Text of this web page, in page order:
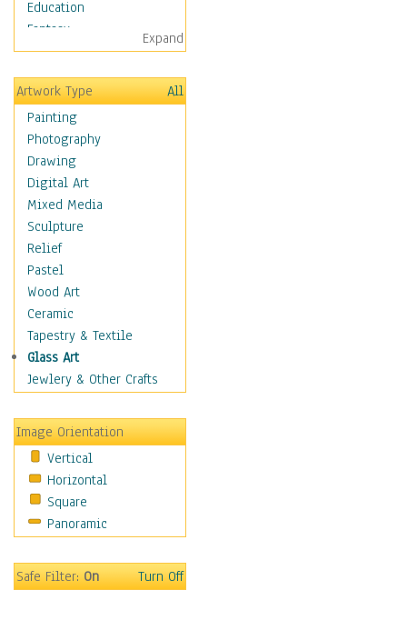
Education
Fantasy
Figurative
Hobbies
Holidays
Seasonal
Special Occasions
Home & Hearth
Maps
Military & Law
Motivational
Movies
Music
People
Places
Religion & Spirituality
Scenic / Landscapes
Seasons
Still Life
Surrealism
Transportation
World Culture
Expand
Artwork Type
All
Painting
Photography
Drawing
Digital Art
Mixed Media
Sculpture
Relief
Pastel
Wood Art
Ceramic
Tapestry & Textile
Glass Art
Jewlery & Other Crafts
Image Orientation
Vertical
Horizontal
Square
Panoramic
Safe Filter:On Turn Off